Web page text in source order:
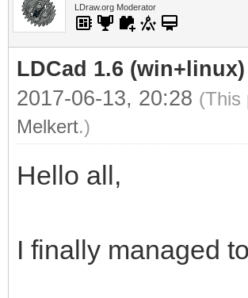
LDraw.org Moderator
LDCad 1.6 (win+linux)
2017-06-13, 20:28 (This
Melkert.)
Hello all,
I finally managed